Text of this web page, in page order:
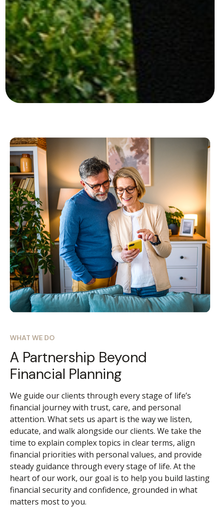
WHAT WE DO
A Partnership Beyond
Financial Planning
We guide our clients through every stage of life’s
financial journey with trust, care, and personal
attention. What sets us apart is the way we listen,
educate, and walk alongside our clients. We take the
time to explain complex topics in clear terms, align
financial priorities with personal values, and provide
steady guidance through every stage of life. At the
heart of our work, our goal is to help you build lasting
financial security and confidence, grounded in what
matters most to you.